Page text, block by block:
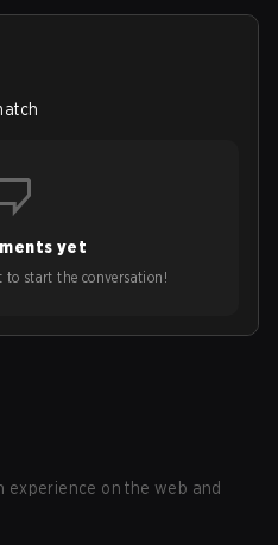
yet
start the conversation!
experience on the web and